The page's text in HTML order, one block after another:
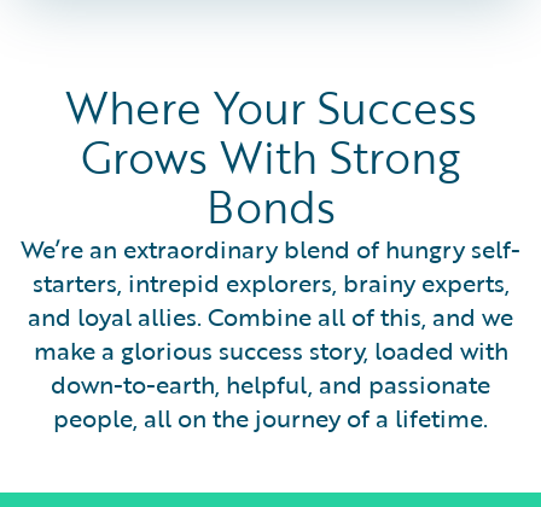
Where Your Success
Grows With Strong
Bonds
We’re an extraordinary blend of hungry self-
starters, intrepid explorers, brainy experts,
and loyal allies. Combine all of this, and we
make a glorious success story, loaded with
down-to-earth, helpful, and passionate
people, all on the journey of a lifetime.